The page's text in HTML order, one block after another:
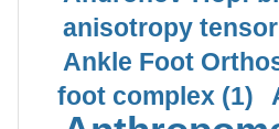
anisotropy
Ankle Foot
foot complex (1)